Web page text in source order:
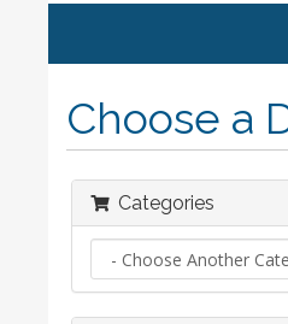
Choose a
Categories